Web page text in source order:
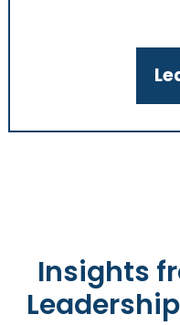
Insights